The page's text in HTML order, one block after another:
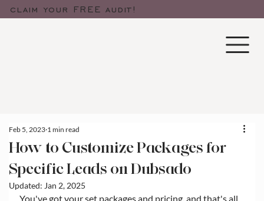
claim your FREE audit!
How to Customize Packages for
Specific Leads on Dubsado
Feb 5, 2023 1 min read
Updated: Jan 2, 2025
You've got your set packages and pricing, and that's all